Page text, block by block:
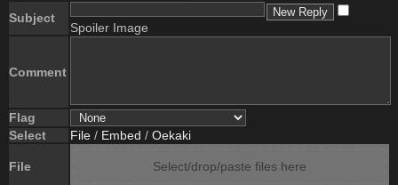
Subject
Spoiler Image
Comment
Flag
Select
File / Embed / Oekaki
File Select/drop/paste files here